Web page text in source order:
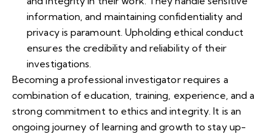
information, and maintaining confidentiality and
privacy is paramount. Upholding ethical conduct
ensures the credibility and reliability of their
investigations.
Becoming a professional investigator requires a
combination of education, training, experience, and a
strong commitment to ethics and integrity. It is an
ongoing journey of learning and growth to stay up-